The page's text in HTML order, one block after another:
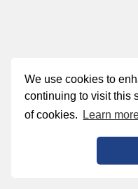
We use cookies to
continuing to visit this
of cookies.
Learn